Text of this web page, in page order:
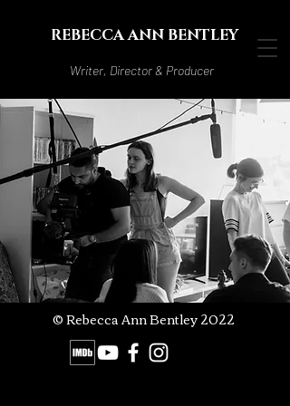
REBECCA ANN BENTLEY
Writer, Director & Producer
© Rebecca Ann Bentley 2022